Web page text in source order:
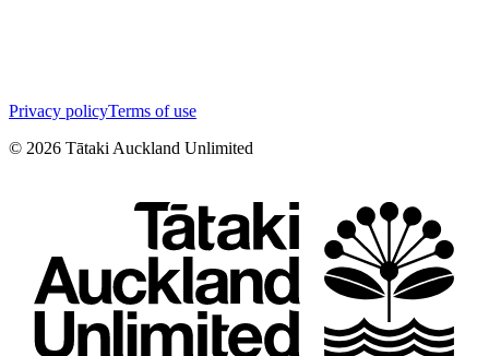
Privacy policyTerms of use
© 2026 Tātaki Auckland Unlimited